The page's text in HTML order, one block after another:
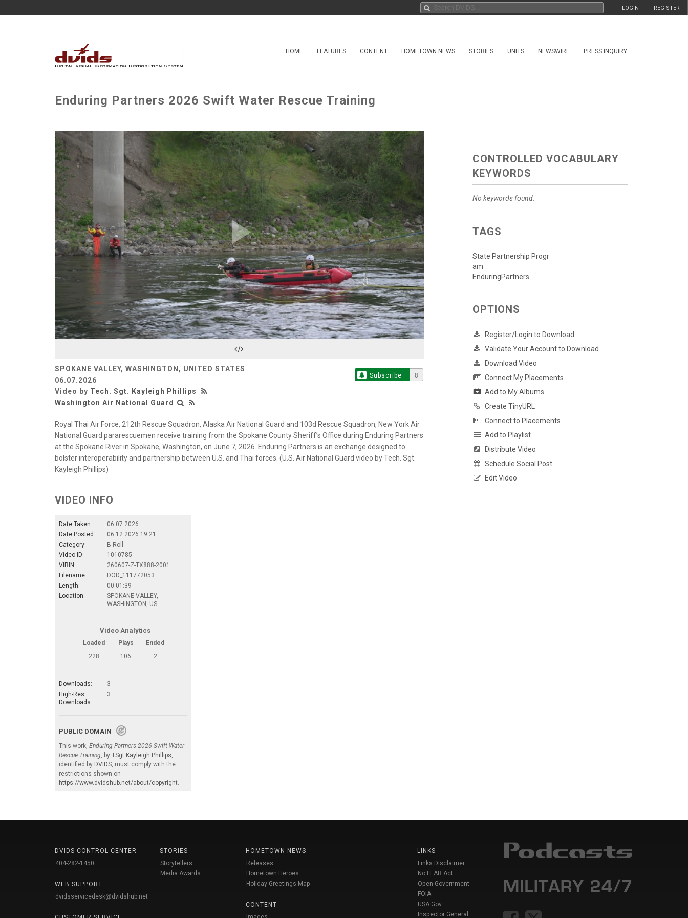
REGISTER
LOGIN
HOME FEATURES CONTENT HOMETOWN NEWS STORIES UNITS NEWSWIRE PRESS INQUIRY
Enduring Partners 2026 Swift Water Rescue Training
Play
Video
SPOKANE VALLEY, WASHINGTON, UNITED STATES
06.07.2026
Video by Tech. Sgt. Kayleigh Phillips
Washington Air National Guard
Subscribe 8
Royal Thai Air Force, 212th Rescue Squadron, Alaska Air National Guard and 103d Rescue Squadron, New York Air
National Guard pararescuemen receive training from the Spokane County Sheriff’s Office during Enduring Partners
at the Spokane River in Spokane, Washington, on June 7, 2026. Enduring Partners is an exchange designed to
bolster interoperability and partnership between U.S. and Thai forces. (U.S. Air National Guard video by Tech. Sgt.
Kayleigh Phillips)
VIDEO INFO
Date Taken:
06.07.2026
Date Posted:
06.12.2026 19:21
Category:
B-Roll
Video ID:
1010785
VIRIN:
260607-Z-TX888-2001
Filename:
DOD_111772053
Length:
00:01:39
Location:
SPOKANE VALLEY,
WASHINGTON, US
Video Analytics
Loaded Plays
Ended
228
106 2
Downloads:
3
High-Res.
Downloads:
3
PUBLIC DOMAIN
This work, Enduring Partners 2026 Swift Water
Rescue Training, by TSgt Kayleigh Phillips,
identified by DVIDS, must comply with the
restrictions shown on
https://www.dvidshub.net/about/copyright.
CONTROLLED VOCABULARY
KEYWORDS
No keywords found.
TAGS
State Partnership Progr
am
EnduringPartners
OPTIONS
Register/Login to Download
Validate Your Account to Download
Download Video
Connect My Placements
Add to My Albums
Create TinyURL
Connect to Placements
Add to Playlist
Distribute Video
Schedule Social Post
Edit Video
DVIDS CONTROL CENTER
404-282-1450
WEB SUPPORT
dvidsservicedesk@dvidshub.net
STORIES
Storytellers
Media Awards
HOMETOWN NEWS
Releases
Hometown Heroes
Holiday Greetings Map
CONTENT
LINKS
Links Disclaimer
No FEAR Act
Open Government
FOIA
USA Gov
Inspector General